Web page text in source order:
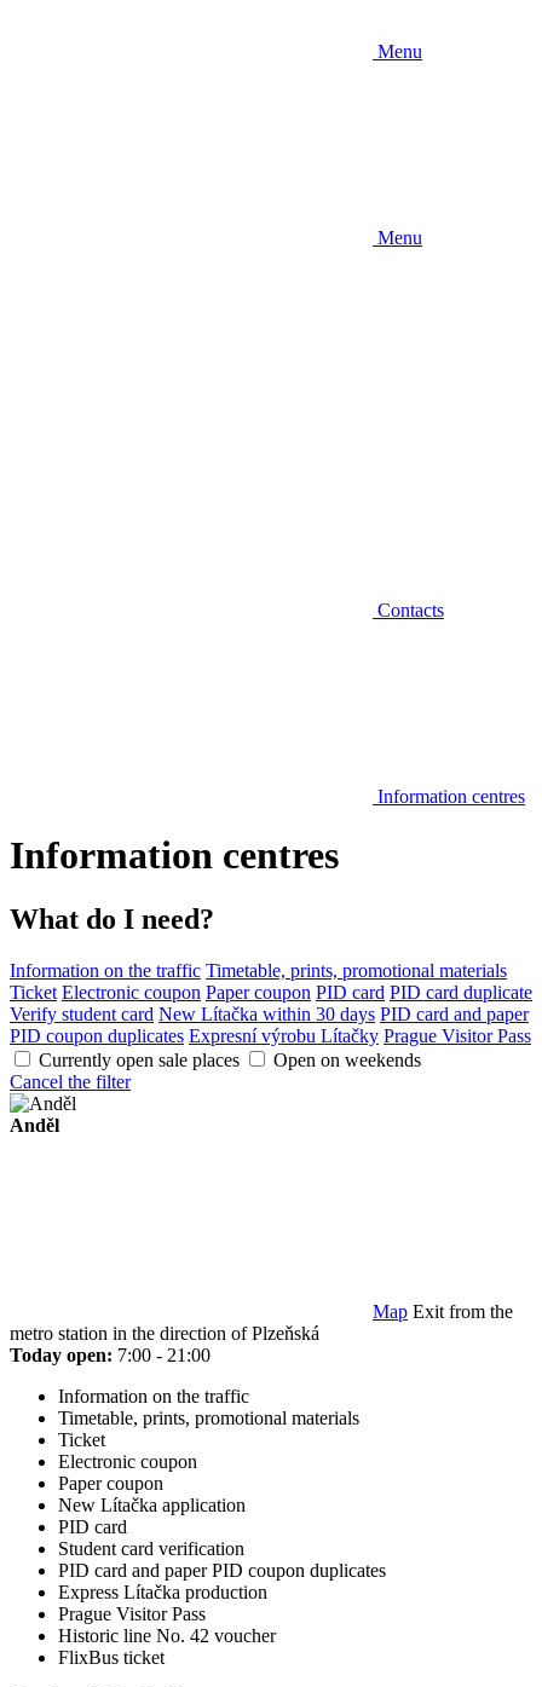
Menu
Menu
Contacts
Information centres
Information centres
What do I need?
Information on the traffic Timetable, prints, promotional materials
Ticket Electronic coupon Paper coupon PID card PID card duplicate
Verify student card New Lítačka within 30 days PID card and paper
PID coupon duplicates Expresní výrobu Lítačky Prague Visitor Pass
Currently open sale places
Open on weekends
Cancel the filter
Anděl
Map Exit from the
metro station in the direction of Plzeňská
Today open: 7:00 - 21:00
Information on the traffic
Timetable, prints, promotional materials
Ticket
Electronic coupon
Paper coupon
New Lítačka application
PID card
Student card verification
PID card and paper PID coupon duplicates
Express Lítačka production
Prague Visitor Pass
Historic line No. 42 voucher
FlixBus ticket